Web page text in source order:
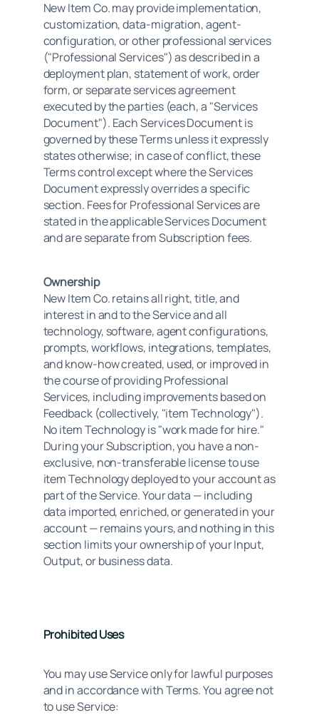
New Item Co. may provide implementation,
customization, data-migration, agent-
configuration, or other professional services
("Professional Services") as described in a
deployment plan, statement of work, order
form, or separate services agreement
executed by the parties (each, a "Services
Document"). Each Services Document is
governed by these Terms unless it expressly
states otherwise; in case of conflict, these
Terms control except where the Services
Document expressly overrides a specific
section. Fees for Professional Services are
stated in the applicable Services Document
and are separate from Subscription fees.
Ownership
New Item Co. retains all right, title, and
interest in and to the Service and all
technology, software, agent configurations,
prompts, workflows, integrations, templates,
and know-how created, used, or improved in
the course of providing Professional
Services, including improvements based on
Feedback (collectively, "item Technology").
No item Technology is "work made for hire."
During your Subscription, you have a non-
exclusive, non-transferable license to use
item Technology deployed to your account as
part of the Service. Your data — including
data imported, enriched, or generated in your
account — remains yours, and nothing in this
section limits your ownership of your Input,
Output, or business data.
Prohibited Uses
You may use Service only for lawful purposes
and in accordance with Terms. You agree not
to use Service: